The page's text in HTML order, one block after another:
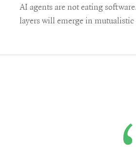
AI agents are not eating
layers will emerge in